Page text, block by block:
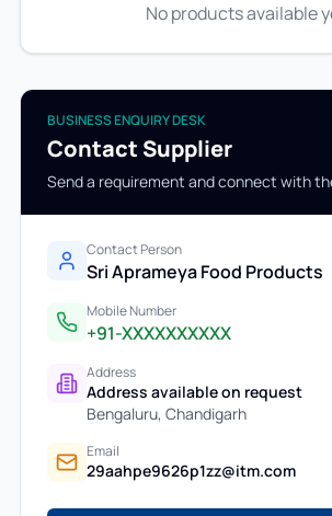
No products available
BUSINESS ENQUIRY DESK
Contact Supplier
Send a requirement and connect with
Contact Person
Sri Aprameya Food Products
Mobile Number
+91-XXXXXXXXXX
Address
Address available on request
Bengaluru, Chandigarh
Email
29aahpe9626p1zz@itm.com